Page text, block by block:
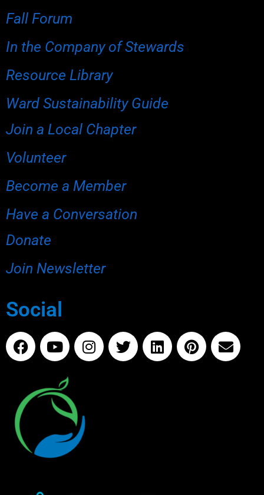
Fall Forum
In the Company of Stewards
Resource Library
Ward Sustainability Guide
Join a Local Chapter
Volunteer
Become a Member
Have a Conversation
Donate
Join Newsletter
Social